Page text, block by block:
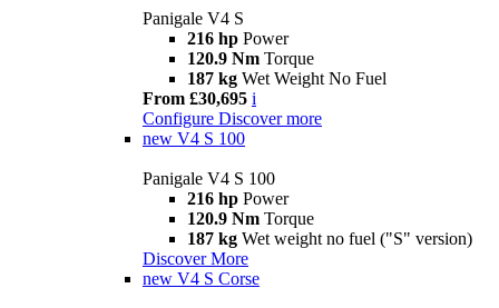
Panigale V4 S
216 hp Power
120.9 Nm Torque
187 kg Wet Weight No Fuel
From £30,695 i
Configure Discover more
new V4 S 100
Panigale V4 S 100
216 hp Power
120.9 Nm Torque
187 kg Wet weight no fuel ("S" version)
Discover More
new V4 S Corse